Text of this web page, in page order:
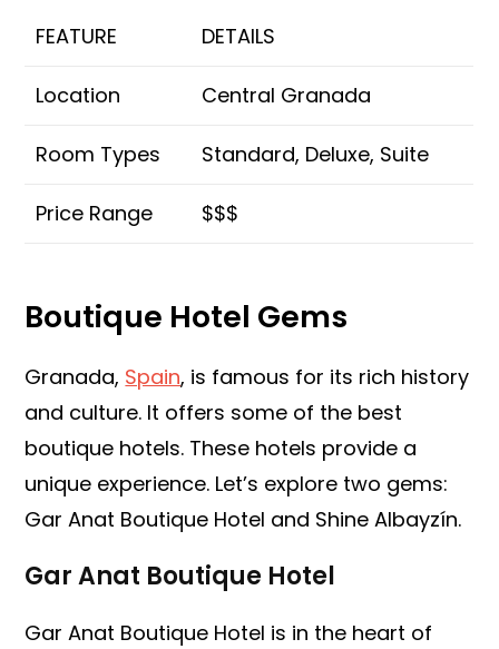
FEATURE DETAILS
Location Central Granada
Room Types Standard, Deluxe, Suite
Price Range $$$
Boutique Hotel Gems
Granada, Spain, is famous for its rich history
and culture. It offers some of the best
boutique hotels. These hotels provide a
unique experience. Let’s explore two gems:
Gar Anat Boutique Hotel and Shine Albayzín.
Gar Anat Boutique Hotel
Gar Anat Boutique Hotel is in the heart of